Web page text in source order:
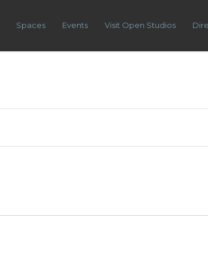
Spaces Events Visit Open Studios